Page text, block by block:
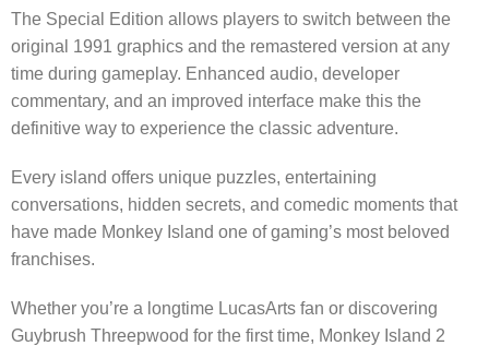
The Special Edition allows players to switch between the
original 1991 graphics and the remastered version at any
time during gameplay. Enhanced audio, developer
commentary, and an improved interface make this the
definitive way to experience the classic adventure.
Every island offers unique puzzles, entertaining
conversations, hidden secrets, and comedic moments that
have made Monkey Island one of gaming’s most beloved
franchises.
Whether you’re a longtime LucasArts fan or discovering
Guybrush Threepwood for the first time, Monkey Island 2